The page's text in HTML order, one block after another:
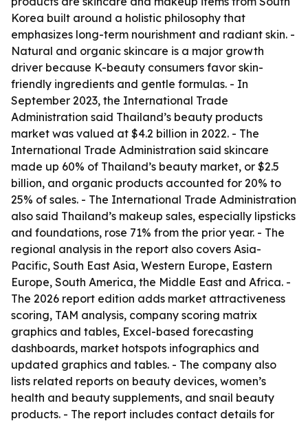
Korea built around a holistic philosophy that
emphasizes long-term nourishment and radiant skin. -
Natural and organic skincare is a major growth
driver because K-beauty consumers favor skin-
friendly ingredients and gentle formulas. - In
September 2023, the International Trade
Administration said Thailand’s beauty products
market was valued at $4.2 billion in 2022. - The
International Trade Administration said skincare
made up 60% of Thailand’s beauty market, or $2.5
billion, and organic products accounted for 20% to
25% of sales. - The International Trade Administration
also said Thailand’s makeup sales, especially lipsticks
and foundations, rose 71% from the prior year. - The
regional analysis in the report also covers Asia-
Pacific, South East Asia, Western Europe, Eastern
Europe, South America, the Middle East and Africa. -
The 2026 report edition adds market attractiveness
scoring, TAM analysis, company scoring matrix
graphics and tables, Excel-based forecasting
dashboards, market hotspots infographics and
updated graphics and tables. - The company also
lists related reports on beauty devices, women’s
health and beauty supplements, and snail beauty
products. - The report includes contact details for